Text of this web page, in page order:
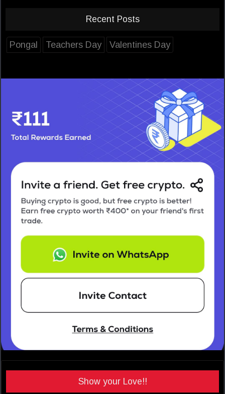
Recent Posts
Pongal Teachers Day Valentines Day
Show your Love!!